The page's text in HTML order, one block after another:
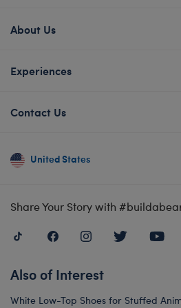
About Us
Experiences
Contact Us
United States
Share Your Story with
Also of Interest
White Low-Top Shoes for Stuffed